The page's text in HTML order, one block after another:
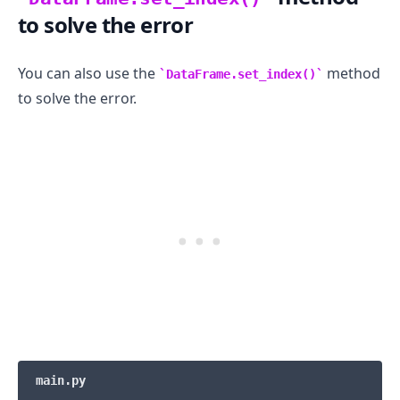
to solve the error
You can also use the DataFrame.set_index()
method
to solve the error.
main.py